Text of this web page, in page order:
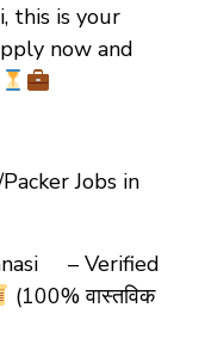
this is your
now and
Jobs in
– Verified
(100% वास्तविक